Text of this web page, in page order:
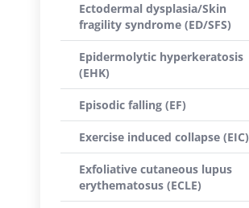
Ectodermal dysplasia/Skin
fragility syndrome (ED/SFS)
Epidermolytic hyperkeratosis
(EHK)
Episodic falling (EF)
Exercise induced collapse (EIC)
Exfoliative cutaneous lupus
erythematosus (ECLE)